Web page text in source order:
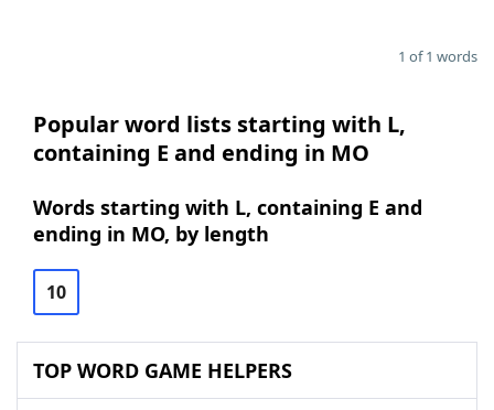
1 of 1 words
Popular word lists starting with L,
containing E and ending in MO
Words starting with L, containing E and
ending in MO, by length
10
TOP WORD GAME HELPERS